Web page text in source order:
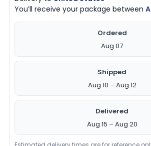
You’ll receive your package between
Ordered
Aug 07
Shipped
Aug 10 – Aug 12
Delivered
Aug 15 – Aug 20